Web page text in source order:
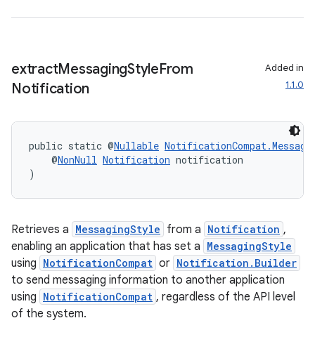
extractMessagingStyleFrom
Notification
Added in
1.1.0
public static @Nullable
@NonNull Notification notification
)
Retrieves a MessagingStyle from a Notification ,
enabling an application that has set a MessagingStyle
using NotificationCompat or Notification.Builder
to send messaging information to another application
using NotificationCompat , regardless of the API level
of the system.